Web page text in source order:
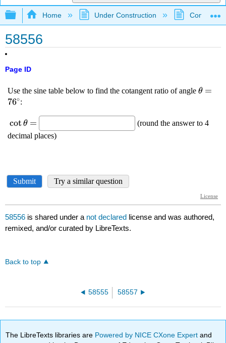
Expand/collapse global hierarchy
Home Under Construction
58556
Page ID
58556 is shared under a not declared license and was authored,
remixed, and/or curated by LibreTexts.
Back to top
58555 58557
The LibreTexts libraries are Powered by NICE CXone Expertand